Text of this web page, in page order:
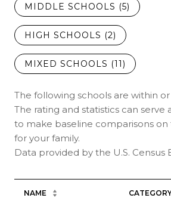
MIDDLE SCHOOLS (5)
HIGH SCHOOLS (2)
MIXED SCHOOLS (11)
The following schools are within
The rating and statistics can serve
to make baseline comparisons
for your family.
NAME